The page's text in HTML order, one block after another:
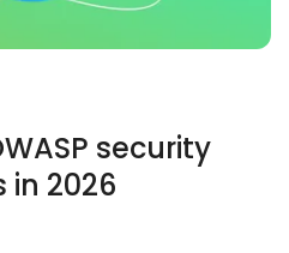
security
2026